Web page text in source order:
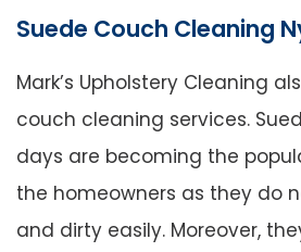
Suede Couch Cleaning
Mark’s Upholstery Cleaning
couch cleaning services.
days are becoming the
the homeowners as they do
and dirty easily. Moreover,